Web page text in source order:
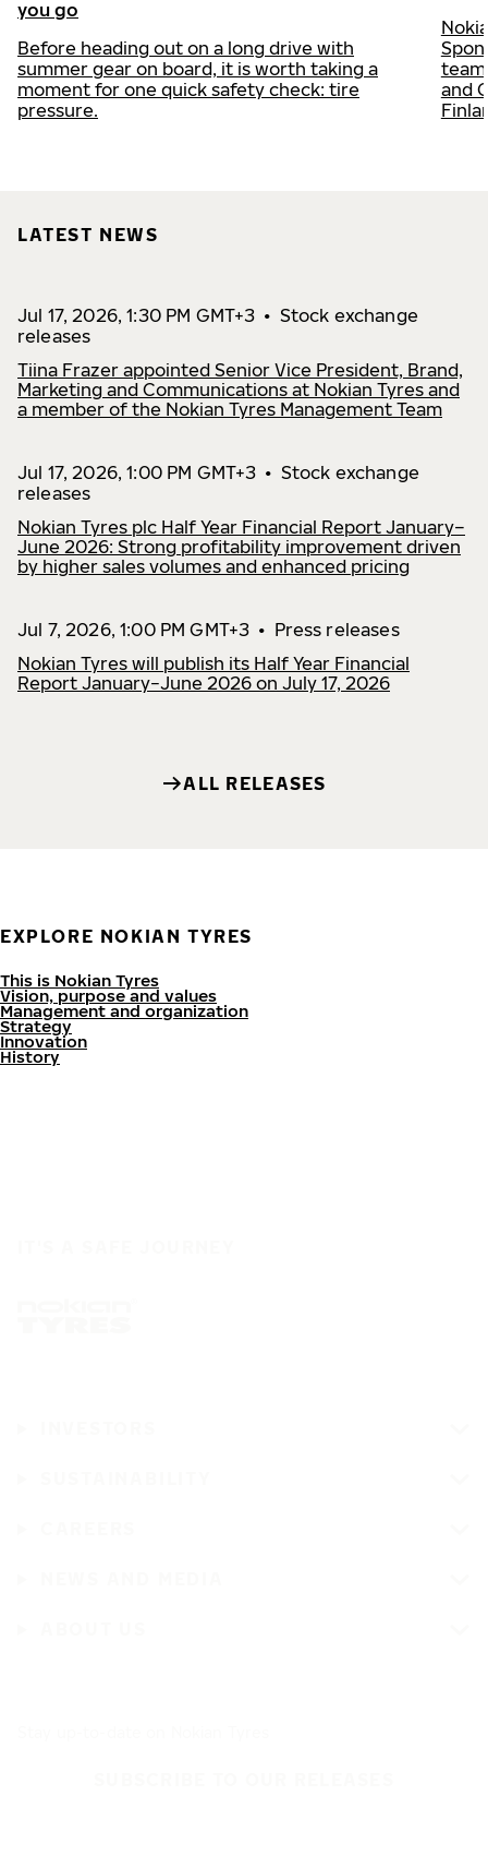
you go
Before heading out on a long drive with
summer gear on board, it is worth taking a
moment for one quick safety check: tire
pressure.
and
LATEST NEWS
Jul 17, 2026, 1:30 PM GMT+3 • Stock exchange
releases
Tiina Frazer appointed Senior Vice President, Brand,
Marketing and Communications at Nokian Tyres and
a member of the Nokian Tyres Management Team
Jul 17, 2026, 1:00 PM GMT+3 • Stock exchange
releases
Nokian Tyres plc Half Year Financial Report January–
June 2026: Strong profitability improvement driven
by higher sales volumes and enhanced pricing
Jul 7, 2026, 1:00 PM GMT+3 • Press releases
Nokian Tyres will publish its Half Year Financial
Report January−June 2026 on July 17, 2026
ALL RELEASES
EXPLORE NOKIAN TYRES
This is Nokian Tyres
Vision, purpose and values
Management and organization
Strategy
Innovation
History